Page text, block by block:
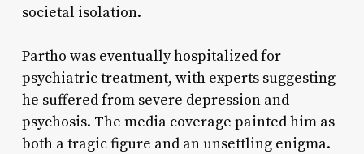
societal isolation.
Partho was eventually hospitalized for
psychiatric treatment, with experts suggesting
he suffered from severe depression and
psychosis. The media coverage painted him as
both a tragic figure and an unsettling enigma.